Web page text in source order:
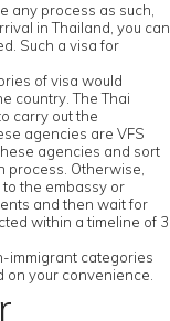
any process as such,
in Thailand, you can
Such a visa for
of visa would
country. The Thai
carry out the
agencies are VFS
agencies and sort
process. Otherwise,
the embassy or
and then wait for
within a timeline of 3
immigrant categories
your convenience.